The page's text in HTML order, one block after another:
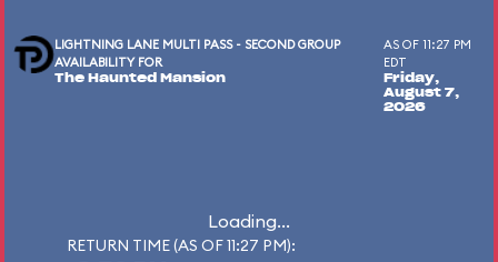
LIGHTNING LANE MULTI PASS - SECOND GROUP
AVAILABILITY FOR
The Haunted Mansion
AS OF 11:27 PM
EDT
Friday,
August 7,
2026
Loading...
RETURN TIME (AS OF 11:27 PM):